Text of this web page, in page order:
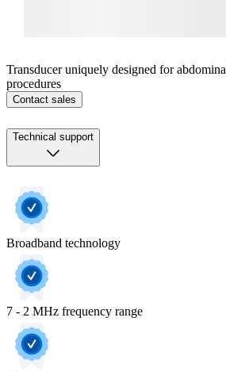
Transducer uniquely designed for
procedures
Contact sales
Technical support
Broadband technology
7 - 2 MHz frequency range